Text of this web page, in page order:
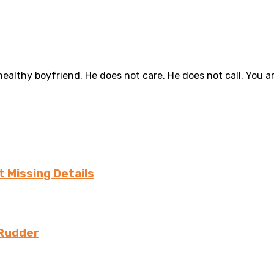
boyfriend. He does not care. He does not call. You
Missing Details